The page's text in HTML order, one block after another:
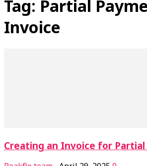
Tag: Partial
Invoice
Creating an Invoice for Partial